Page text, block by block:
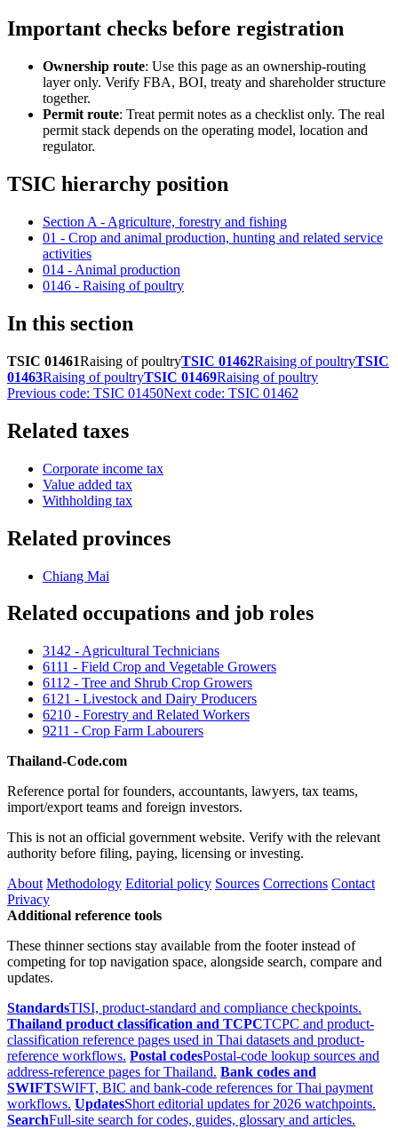
Important checks before registration
Ownership route: Use this page as an ownership-routing
layer only. Verify FBA, BOI, treaty and shareholder structure
together.
Permit route: Treat permit notes as a checklist only. The real
permit stack depends on the operating model, location and
regulator.
TSIC hierarchy position
Section A - Agriculture, forestry and fishing
01 - Crop and animal production, hunting and related service
activities
014 - Animal production
0146 - Raising of poultry
In this section
TSIC 01461Raising of poultryTSIC 01462Raising of poultryTSIC
01463Raising of poultryTSIC 01469Raising of poultry
Previous code: TSIC 01450Next code: TSIC 01462
Related taxes
Corporate income tax
Value added tax
Withholding tax
Related provinces
Chiang Mai
Related occupations and job roles
3142 - Agricultural Technicians
6111 - Field Crop and Vegetable Growers
6112 - Tree and Shrub Crop Growers
6121 - Livestock and Dairy Producers
6210 - Forestry and Related Workers
9211 - Crop Farm Labourers
Thailand-Code.com
Reference portal for founders, accountants, lawyers, tax teams,
import/export teams and foreign investors.
This is not an official government website. Verify with the relevant
authority before filing, paying, licensing or investing.
About Methodology Editorial policy Sources Corrections Contact
Privacy
Additional reference tools
These thinner sections stay available from the footer instead of
competing for top navigation space, alongside search, compare and
updates.
StandardsTISI, product-standard and compliance checkpoints.
Thailand product classification and TCPCTCPC and product-
classification reference pages used in Thai datasets and product-
reference workflows. Postal codesPostal-code lookup sources and
address-reference pages for Thailand. Bank codes and
SWIFTSWIFT, BIC and bank-code references for Thai payment
workflows. UpdatesShort editorial updates for 2026 watchpoints.
SearchFull-site search for codes, guides, glossary and articles.